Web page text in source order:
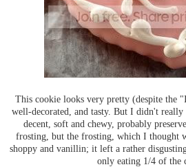
This cookie looks very pretty (despite the
well-decorated, and tasty. But I didn't
decent, soft and chewy, probably
frosting, but the frosting, which I thought
shoppy and vanillin; it left a rather
only eating 1/4 of the